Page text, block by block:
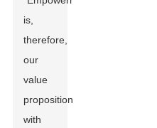
is,
therefore,
our
value
proposition-
with